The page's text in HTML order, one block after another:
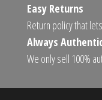
Easy Returns
Return policy that
Always
We only sell 100%